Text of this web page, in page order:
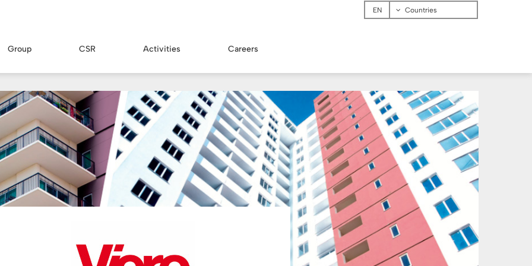
Countries
Group CSR Activities Careers